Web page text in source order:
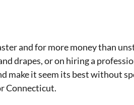
and for more money than
drapes, or on hiring a
make it seem its best without
Connecticut.